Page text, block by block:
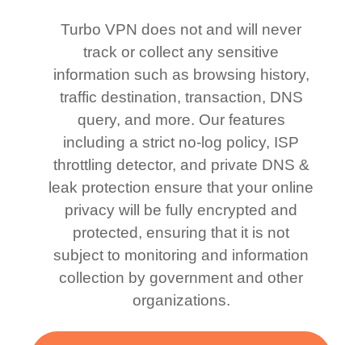
Turbo VPN does not and will never
track or collect any sensitive
information such as browsing history,
traffic destination, transaction, DNS
query, and more. Our features
including a strict no-log policy, ISP
throttling detector, and private DNS &
leak protection ensure that your online
privacy will be fully encrypted and
protected, ensuring that it is not
subject to monitoring and information
collection by government and other
organizations.